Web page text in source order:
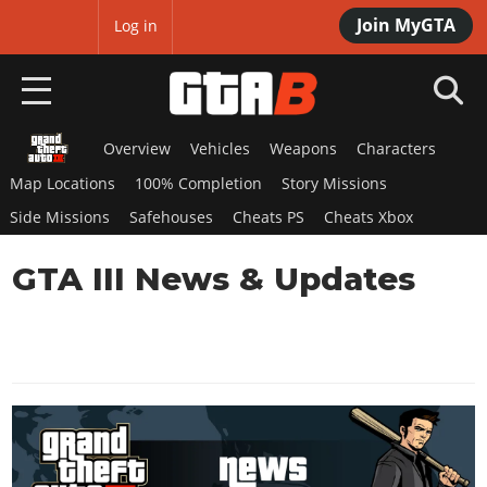
Join MyGTA
Log in
HOME
NEWS
Game Editions
Screenshots
Map Locations
Red Dead Online
Title Updates
Overview
News
GTA Online
GTA 4
Overview
SAN ANDREAS
Overview Vehicles Weapons
Characters
Map Locations
100% Completion
Story Missions
Side Missions
Safehouses Cheats PS Cheats Xbox
GTA III News & Updates